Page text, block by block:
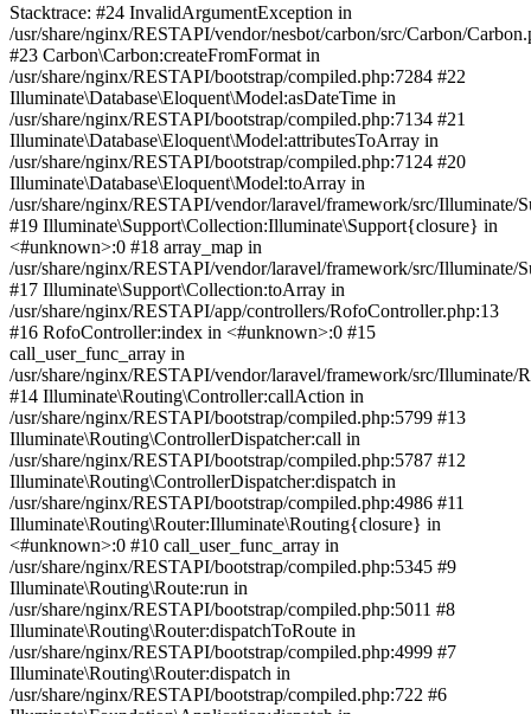
Stacktrace: #24 InvalidArgumentException in
/usr/share/nginx/RESTAPI/vendor/nesbot/carbon/src/Carbon/
#23 Carbon\Carbon:createFromFormat in
/usr/share/nginx/RESTAPI/bootstrap/compiled.php:7284 #22
Illuminate\Database\Eloquent\Model:asDateTime in
/usr/share/nginx/RESTAPI/bootstrap/compiled.php:7134 #21
Illuminate\Database\Eloquent\Model:attributesToArray in
/usr/share/nginx/RESTAPI/bootstrap/compiled.php:7124 #20
Illuminate\Database\Eloquent\Model:toArray in
/usr/share/nginx/RESTAPI/vendor/laravel/framework/src/Illuminate/
#19 Illuminate\Support\Collection:Illuminate\Support{closure} in
<#unknown>:0 #18 array_map in
/usr/share/nginx/RESTAPI/vendor/laravel/framework/src/Illuminate/
#17 Illuminate\Support\Collection:toArray in
/usr/share/nginx/RESTAPI/app/controllers/RofoController.php:13
#16 RofoController:index in <#unknown>:0 #15
call_user_func_array in
/usr/share/nginx/RESTAPI/vendor/laravel/framework/src/Illuminate/
#14 Illuminate\Routing\Controller:callAction in
/usr/share/nginx/RESTAPI/bootstrap/compiled.php:5799 #13
Illuminate\Routing\ControllerDispatcher:call in
/usr/share/nginx/RESTAPI/bootstrap/compiled.php:5787 #12
Illuminate\Routing\ControllerDispatcher:dispatch in
/usr/share/nginx/RESTAPI/bootstrap/compiled.php:4986 #11
Illuminate\Routing\Router:Illuminate\Routing{closure} in
<#unknown>:0 #10 call_user_func_array in
/usr/share/nginx/RESTAPI/bootstrap/compiled.php:5345 #9
Illuminate\Routing\Route:run in
/usr/share/nginx/RESTAPI/bootstrap/compiled.php:5011 #8
Illuminate\Routing\Router:dispatchToRoute in
/usr/share/nginx/RESTAPI/bootstrap/compiled.php:4999 #7
Illuminate\Routing\Router:dispatch in
/usr/share/nginx/RESTAPI/bootstrap/compiled.php:722 #6